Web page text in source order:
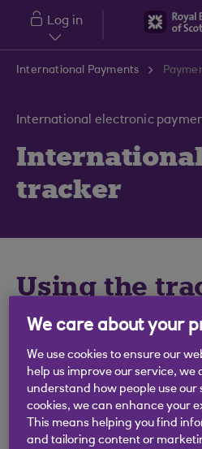
Skip to main content
Log in
International Payments
International electronic
tracker
Using the
Use this tool to track and
international payments.
SEPA payments can’t be
routed via the SWIFT
We care about your
We use cookies to ensure our
help us improve our service, we
understand how people use our
cookies, we can enhance your
This means helping you find
and tailoring content or